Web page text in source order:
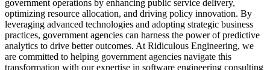
government operations by enhancing public service delivery,
optimizing resource allocation, and driving policy innovation. By
leveraging advanced technologies and adopting strategic business
practices, government agencies can harness the power of predictive
analytics to drive better outcomes. At Ridiculous Engineering, we
are committed to helping government agencies navigate this
transformation with our expertise in software engineering consulting